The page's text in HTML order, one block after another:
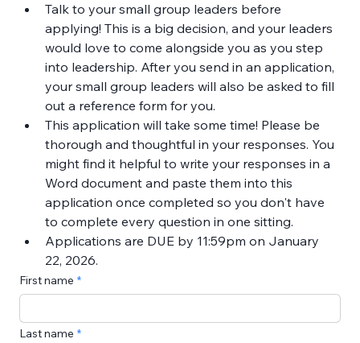
Talk to your small group leaders before
applying! This is a big decision, and your leaders
would love to come alongside you as you step
into leadership. After you send in an application,
your small group leaders will also be asked to fill
out a reference form for you.
This application will take some time! Please be
thorough and thoughtful in your responses. You
might find it helpful to write your responses in a
Word document and paste them into this
application once completed so you don't have
to complete every question in one sitting.
Applications are DUE by 11:59pm on January
22, 2026.
First name
Last name